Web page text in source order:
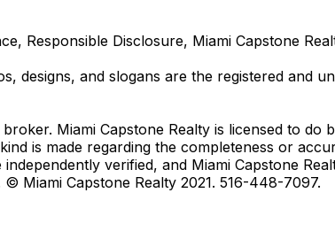
Responsible Disclosure, Miami Capstone
designs, and slogans are the registered and
Miami Capstone Realty is licensed to do
is made regarding the completeness or
verified, and Miami Capstone
Miami Capstone Realty 2021. 516-448-7097.